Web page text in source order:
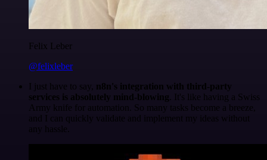
Felix Leber
@felixleber
I just have to say, n8n's integration with third-party
services is absolutely mind-blowing . It's like having a Swiss
Army knife for automation. So many tasks become a breeze,
and I can quickly validate and implement my ideas without
any hassle.